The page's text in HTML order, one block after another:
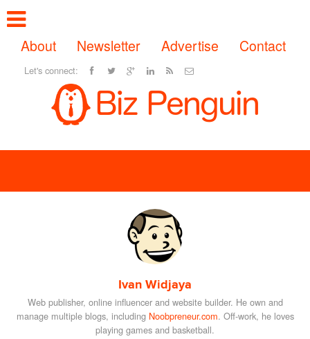
About Newsletter Advertise Contact
Let's connect:
Ivan Widjaya
Web publisher, online influencer and website builder. He own and
manage multiple blogs, including Noobpreneur.com. Off-work, he loves
playing games and basketball.